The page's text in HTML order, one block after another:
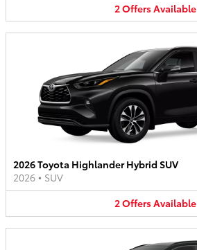
2OffersAvailable
2026 Toyota Highlander Hybrid SUV
2026 • SUV
2OffersAvailable